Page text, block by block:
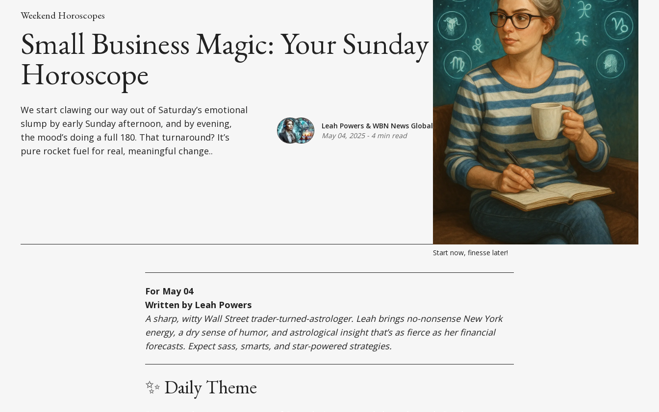
Weekend Horoscopes
Small Business Magic: Your Sunday
Horoscope
We start clawing our way out of Saturday’s emotional
slump by early Sunday afternoon, and by evening,
the mood’s doing a full 180. That turnaround? It’s
pure rocket fuel for real, meaningful change..
Leah Powers& WBN News Global
May 04, 2025- 4 min read
Start now, finesse later!
For May 04
Written by Leah Powers
A sharp, witty Wall Street trader-turned-astrologer. Leah brings no-nonsense New York
energy, a dry sense of humor, and astrological insight that’s as fierce as her financial
forecasts. Expect sass, smarts, and star-powered strategies.
✨ Daily Theme